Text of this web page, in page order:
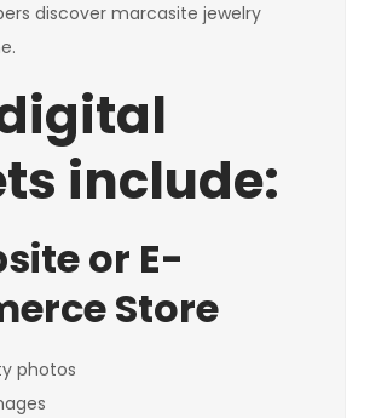
discover marcasite jewelry
include:
or E-
Store
photos